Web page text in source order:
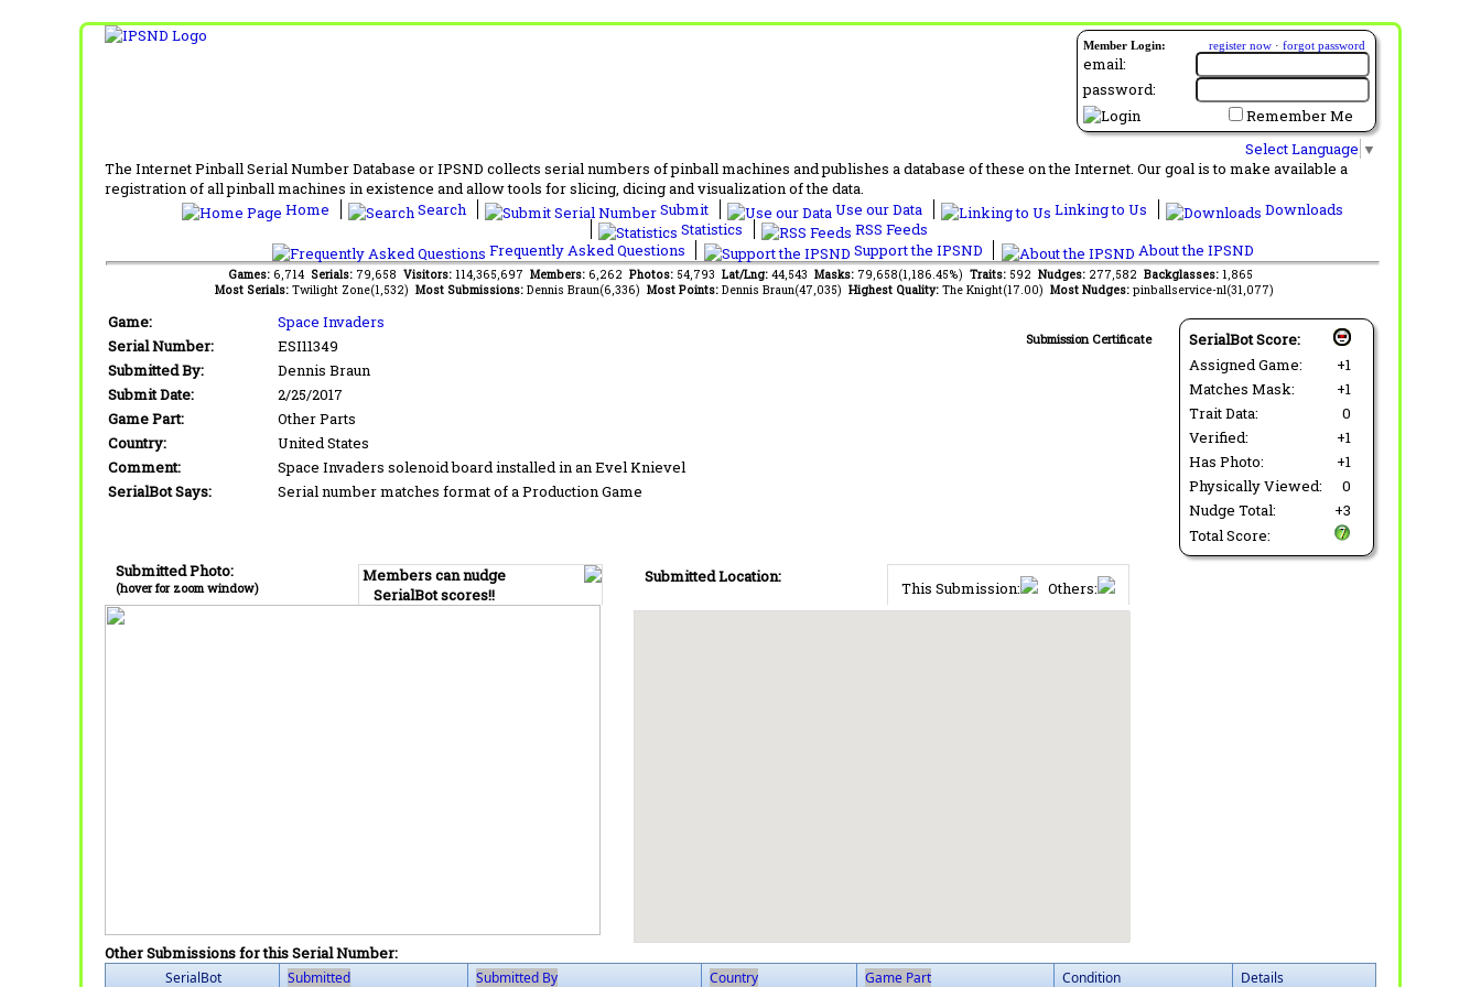
Member Login: register now · forgot password
email:
password:
Remember Me
Select Language ▼
The Internet Pinball Serial Number Database or IPSND collects serial numbers of pinball machines and publishes a database of these on the Internet. Our goal is to make available a
registration of all pinball machines in existence and allow tools for slicing, dicing and visualization of the data.
Home
Search Submit Use our Data Linking to Us
Downloads
Statistics
RSS Feeds
Frequently Asked Questions
Support the IPSND About the IPSND
Games: 6,714 Serials: 79,658 Visitors: 114,365,697 Members: 6,262 Photos: 54,793 Lat/Lng: 44,543 Masks: 79,658(1,186.45%) Traits: 592 Nudges: 277,582 Backglasses: 1,865
Most Serials: Twilight Zone(1,532) Most Submissions: Dennis Braun(6,336) Most Points: Dennis Braun(47,035) Highest Quality: The Knight(17.00) Most Nudges: pinballservice-nl(31,077)
SerialBot Score:
Assigned Game:
+1
Matches Mask:
+1
Trait Data:
0
Verified:
+1
Has Photo:
+1
Physically Viewed:
0
Nudge Total:
+3
Total Score:
Submission Certificate
Game:
Space Invaders
Serial Number:
ESI11349
Submitted By:
Dennis Braun
Submit Date:
2/25/2017
Game Part:
Other Parts
Country:
United States
Comment:
Space Invaders solenoid board installed in an Evel Knievel
SerialBot Says:
Serial number matches format of a Production Game
Members can nudge
SerialBot scores!!
Submitted Photo:
(hover for zoom window) This Submission: Others:
Submitted Location:
Other Submissions for this Serial Number:
SerialBot Submitted Submitted By Country Game Part Condition Details